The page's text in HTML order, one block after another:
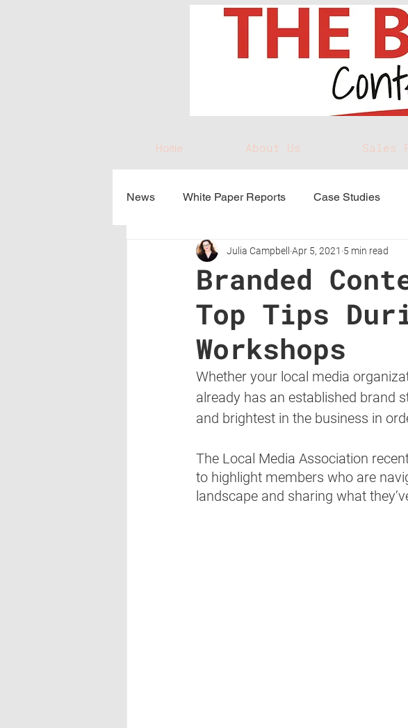
Home About Us Sales
News White Paper Reports Case Studies
Branded
Top Tips
Workshops
Julia Campbell Apr 5, 2021 5 min read
Whether your local media
already has an established brand
and brightest in the business in
The Local Media Association
to highlight members who are
landscape and sharing what